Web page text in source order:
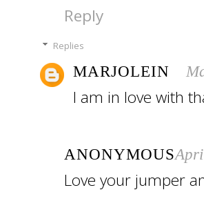
Reply
Replies
MARJOLEIN
I am in love with
ANONYMOUS
Love your jumper